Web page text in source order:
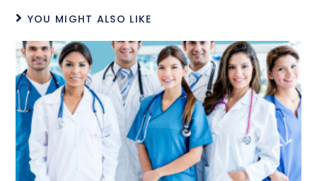
YOU MIGHT ALSO LIKE